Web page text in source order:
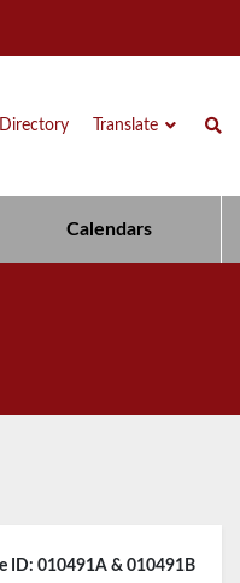
Translate
Calendars
ID: 010491A & 010491B